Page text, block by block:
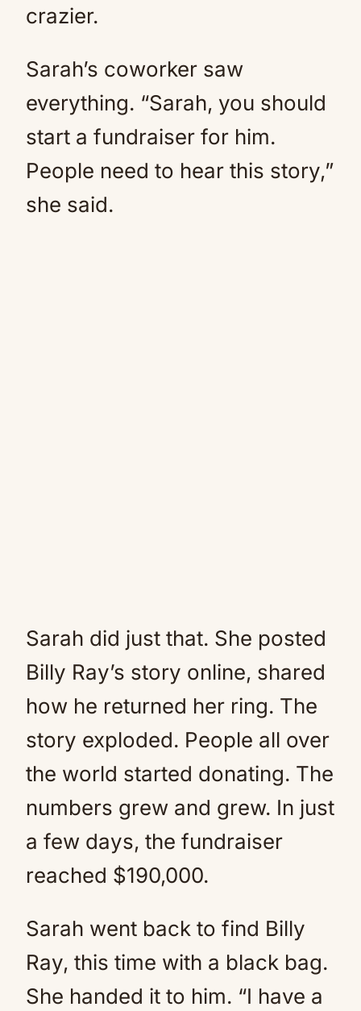
crazier.
Sarah’s coworker saw
everything. “Sarah, you should
start a fundraiser for him.
People need to hear this story,”
she said.
Sarah did just that. She posted
Billy Ray’s story online, shared
how he returned her ring. The
story exploded. People all over
the world started donating. The
numbers grew and grew. In just
a few days, the fundraiser
reached $190,000.
Sarah went back to find Billy
Ray, this time with a black bag.
She handed it to him. “I have a